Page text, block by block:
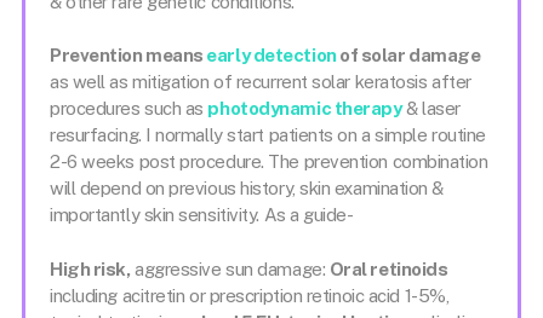
Prevention means early detectionof solar damage
as well as mitigation of recurrent solar keratosis after
procedures such as photodynamic therapy& laser
resurfacing. I normally start patients on a simple routine
2-6 weeks post procedure. The prevention combination
will depend on previous history, skin examination &
importantly skin sensitivity. As a guide-
High risk, aggressive sun damage: Oral retinoids
including acitretin or prescription retinoic acid 1-5%,